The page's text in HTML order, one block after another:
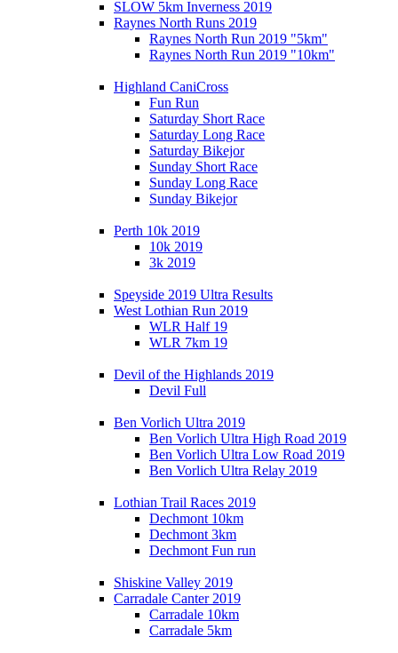
SLOW 5km Inverness 2019
Raynes North Runs 2019
Raynes North Run 2019 "5km"
Raynes North Run 2019 "10km"
Highland CaniCross
Fun Run
Saturday Short Race
Saturday Long Race
Saturday Bikejor
Sunday Short Race
Sunday Long Race
Sunday Bikejor
Perth 10k 2019
10k 2019
3k 2019
Speyside 2019 Ultra Results
West Lothian Run 2019
WLR Half 19
WLR 7km 19
Devil of the Highlands 2019
Devil Full
Ben Vorlich Ultra 2019
Ben Vorlich Ultra High Road 2019
Ben Vorlich Ultra Low Road 2019
Ben Vorlich Ultra Relay 2019
Lothian Trail Races 2019
Dechmont 10km
Dechmont 3km
Dechmont Fun run
Shiskine Valley 2019
Carradale Canter 2019
Carradale 10km
Carradale 5km